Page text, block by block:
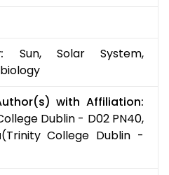
Sun, Solar System,
with Affiliation:
Dublin - D02 PN40,
(Trinity College Dublin -